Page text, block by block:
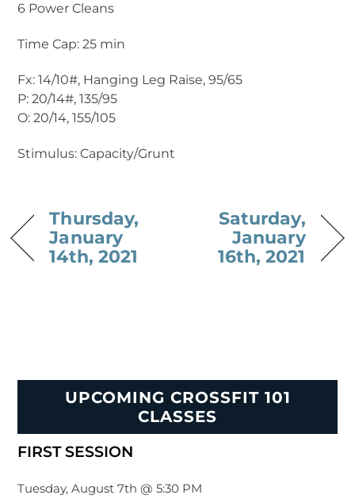
6 Power Cleans
Time Cap: 25 min
Fx: 14/10#, Hanging Leg Raise, 95/65
P: 20/14#, 135/95
O: 20/14, 155/105
Stimulus: Capacity/Grunt
Thursday,
January
14th, 2021
Saturday,
January
16th, 2021
UPCOMING CROSSFIT 101
CLASSES
FIRST SESSION
Tuesday, August 7th @ 5:30 PM